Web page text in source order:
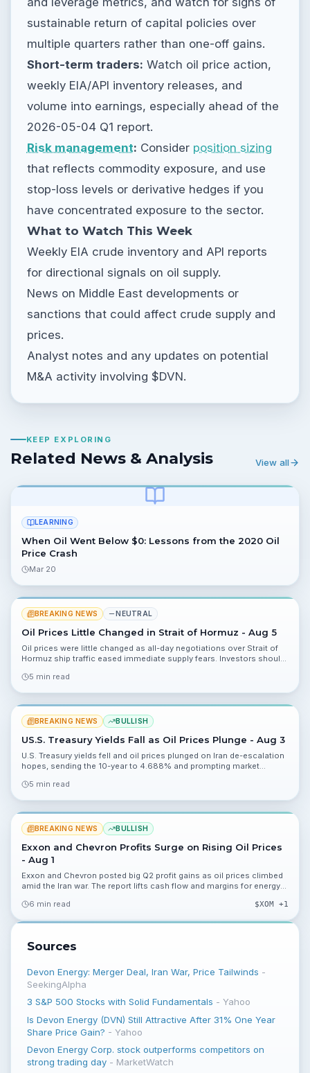
sustainable return of capital policies over
multiple quarters rather than one-off gains.
Short-term traders: Watch oil price action,
weekly EIA/API inventory releases, and
volume into earnings, especially ahead of the
2026-05-04 Q1 report.
Risk management: Consider position sizing
that reflects commodity exposure, and use
stop-loss levels or derivative hedges if you
have concentrated exposure to the sector.
What to Watch This Week
Weekly EIA crude inventory and API reports
for directional signals on oil supply.
News on Middle East developments or
sanctions that could affect crude supply and
prices.
Analyst notes and any updates on potential
M&A activity involving $DVN.
KEEP EXPLORING
Related News & Analysis View all
LEARNING
When Oil Went Below $0: Lessons from the 2020 Oil
Price Crash
Mar 20
BREAKING NEWS NEUTRAL
Oil Prices Little Changed in Strait of Hormuz - Aug 5
Oil prices were little changed as all-day negotiations over Strait of
Hormuz ship traffic eased immediate supply fears. Investors should
volatility.
5 min read
BREAKING NEWS BULLISH
US.S. Treasury Yields Fall as Oil Prices Plunge - Aug 3
U.S. Treasury yields fell and oil prices plunged on Iran de-escalation
hopes, sending the 10-year to 4.688% and prompting market
5 min read
BREAKING NEWS BULLISH
Exxon and Chevron Profits Surge on Rising Oil Prices
- Aug 1
Exxon and Chevron posted big Q2 profit gains as oil prices climbed
amid the Iran war. The report lifts cash flow and margins for energy
6 min read
$XOM +1
Sources
Devon Energy: Merger Deal, Iran War, Price Tailwinds -
SeekingAlpha
3 S&P 500 Stocks with Solid Fundamentals - Yahoo
Is Devon Energy (DVN) Still Attractive After 31% One Year
Share Price Gain? - Yahoo
Devon Energy Corp. stock outperforms competitors on
strong trading day- MarketWatch